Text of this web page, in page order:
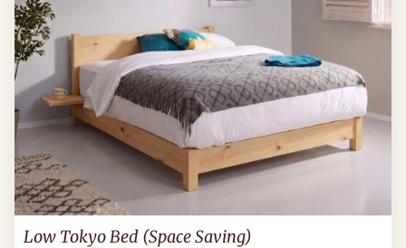
Low Tokyo Bed (Space Saving)